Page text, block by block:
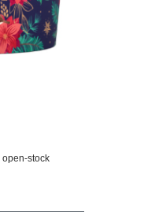
open-stock